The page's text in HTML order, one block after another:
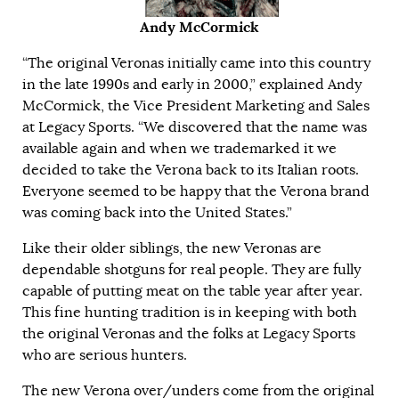
Andy McCormick
“The original Veronas initially came into this country
in the late 1990s and early in 2000,” explained Andy
McCormick, the Vice President Marketing and Sales
at Legacy Sports. “We discovered that the name was
available again and when we trademarked it we
decided to take the Verona back to its Italian roots.
Everyone seemed to be happy that the Verona brand
was coming back into the United States.”
Like their older siblings, the new Veronas are
dependable shotguns for real people. They are fully
capable of putting meat on the table year after year.
This fine hunting tradition is in keeping with both
the original Veronas and the folks at Legacy Sports
who are serious hunters.
The new Verona over/unders come from the original